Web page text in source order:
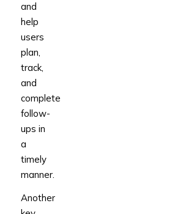
and
help
users
plan,
track,
and
complete
follow-
ups in
a
timely
manner.
Another